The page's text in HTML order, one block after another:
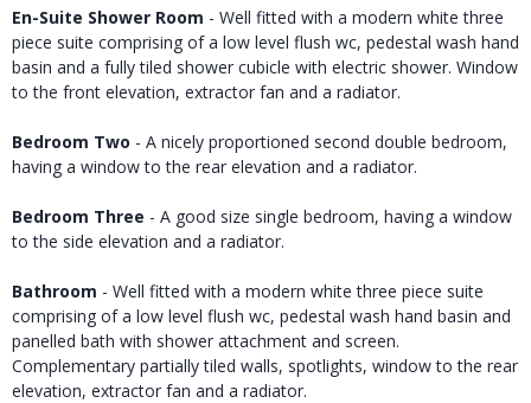
En-Suite Shower Room - Well fitted with a modern white three
piece suite comprising of a low level flush wc, pedestal wash hand
basin and a fully tiled shower cubicle with electric shower. Window
to the front elevation, extractor fan and a radiator.
Bedroom Two - A nicely proportioned second double bedroom,
having a window to the rear elevation and a radiator.
Bedroom Three - A good size single bedroom, having a window
to the side elevation and a radiator.
Bathroom - Well fitted with a modern white three piece suite
comprising of a low level flush wc, pedestal wash hand basin and
panelled bath with shower attachment and screen.
Complementary partially tiled walls, spotlights, window to the rear
elevation, extractor fan and a radiator.